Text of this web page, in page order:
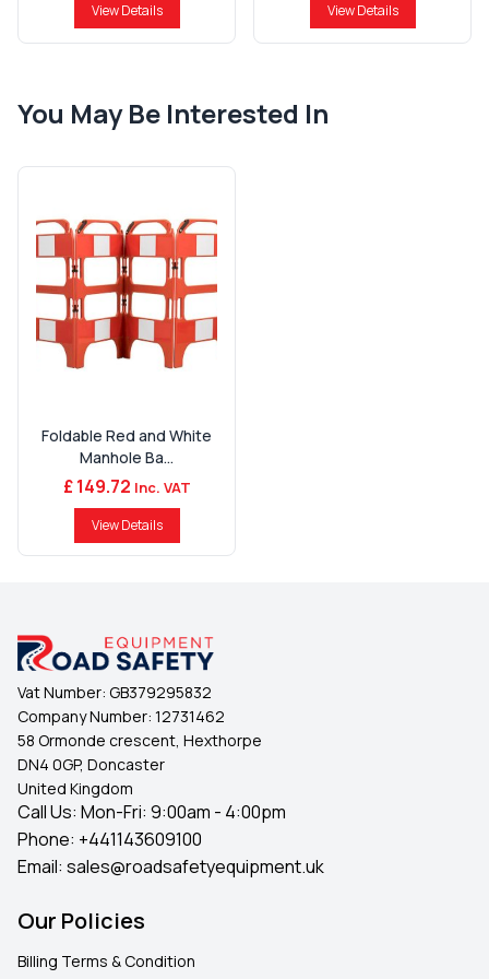
View Details View Details
You May Be Interested In
Foldable Red and White
Manhole Ba...
£ 149.72 Inc. VAT
View Details
Vat Number: GB379295832
Company Number: 12731462
58 Ormonde crescent, Hexthorpe
DN4 0GP, Doncaster
United Kingdom
Call Us: Mon-Fri: 9:00am - 4:00pm
Phone: +441143609100
Email: sales@roadsafetyequipment.uk
Our Policies
Billing Terms & Condition